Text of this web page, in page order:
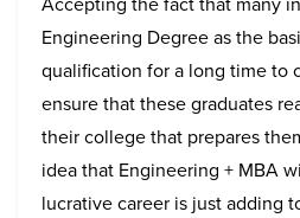
Engineering Degree as the
qualification for a long time to
ensure that these graduates
their college that prepares
idea that Engineering + MBA
lucrative career is just adding